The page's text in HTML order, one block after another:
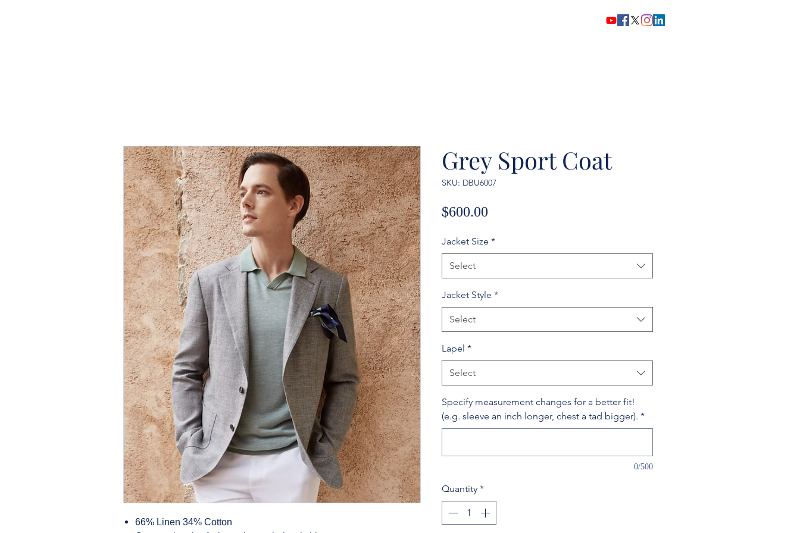
66% Linen 34% Cotton
Grey Sport Coat
SKU: DBU6007
$600.00
Jacket Size *
Select
Jacket Style *
Select
Lapel *
Select
Specify measurement changes for a better fit!
(e.g. sleeve an inch longer, chest a tad bigger). *
0/500
Quantity *